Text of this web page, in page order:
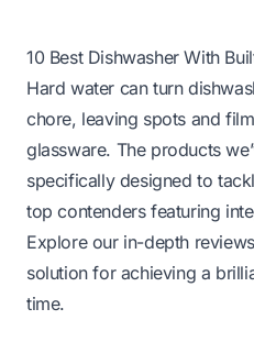
10 Best Dishwasher With
Hard water can turn
chore, leaving spots and
glassware. The products
specifically designed to
top contenders featuring
Explore our in-depth
solution for achieving a
time.